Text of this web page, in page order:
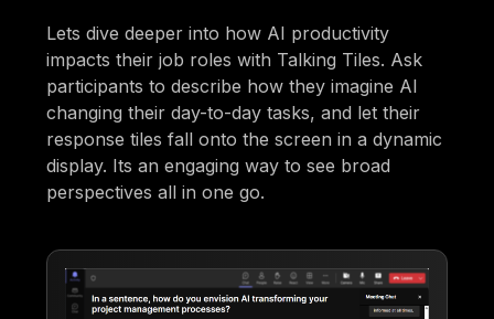
Lets dive deeper into how AI productivity
impacts their job roles with Talking Tiles. Ask
participants to describe how they imagine AI
changing their day-to-day tasks, and let their
response tiles fall onto the screen in a dynamic
display. Its an engaging way to see broad
perspectives all in one go.